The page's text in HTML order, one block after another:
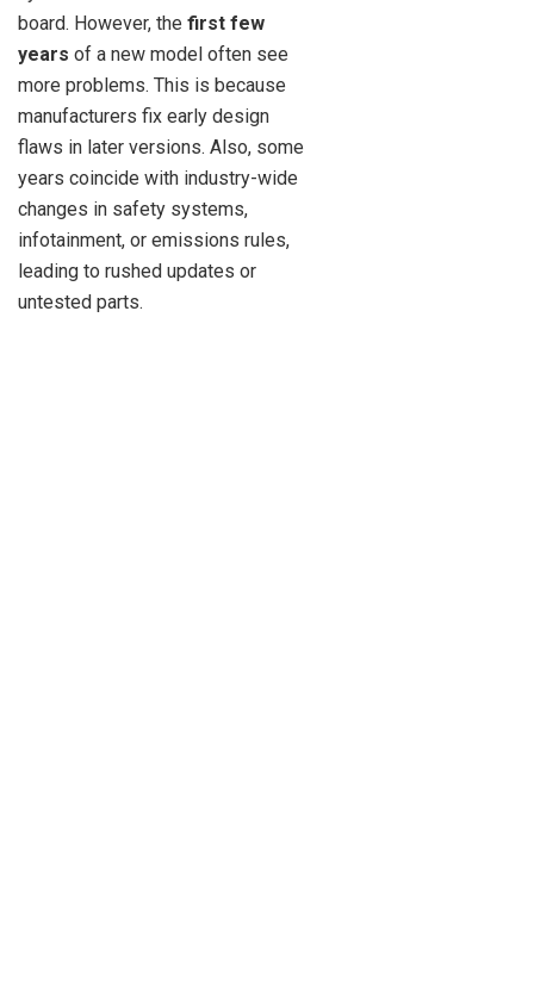
board. However, the first few
years of a new model often see
more problems. This is because
manufacturers fix early design
flaws in later versions. Also, some
years coincide with industry-wide
changes in safety systems,
infotainment, or emissions rules,
leading to rushed updates or
untested parts.